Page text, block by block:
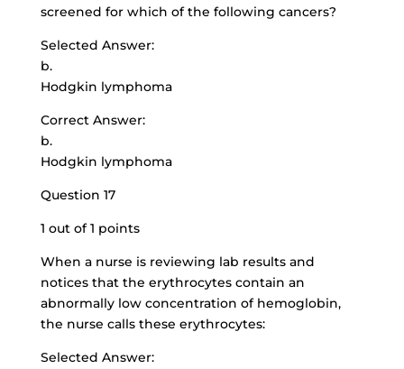
screened for which of the following cancers?
Selected Answer:
b.
Hodgkin lymphoma
Correct Answer:
b.
Hodgkin lymphoma
Question 17
1 out of 1 points
When a nurse is reviewing lab results and
notices that the erythrocytes contain an
abnormally low concentration of hemoglobin,
the nurse calls these erythrocytes:
Selected Answer: